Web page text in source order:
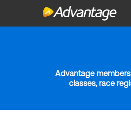
Advantage
classes, race